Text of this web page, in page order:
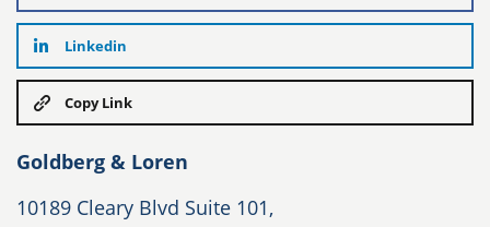
Linkedin
Copy Link
Goldberg & Loren
10189 Cleary Blvd Suite 101,